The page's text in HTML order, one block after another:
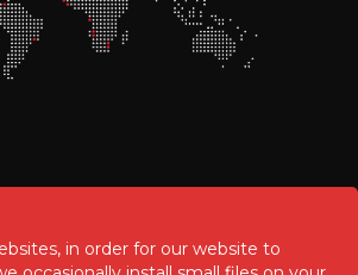
in order for our website to